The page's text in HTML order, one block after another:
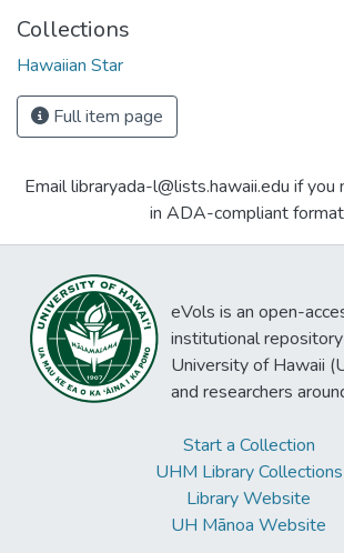
Collections
Hawaiian Star
Full item page
Email libraryada-l@lists.hawaii.edu if
in ADA-compliant
eVols is an open-
institutional
University of Hawaii
and researchers
Start a Collection
UHM Library Collections
Library Website
UH Mānoa Website